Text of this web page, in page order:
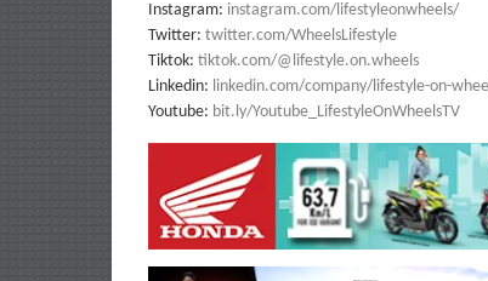
Instagram: instagram.com/lifestyleonwheels/
Twitter: twitter.com/WheelsLifestyle
Tiktok: tiktok.com/@lifestyle.on.wheels
Linkedin: linkedin.com/company/lifestyle-on-
Youtube: bit.ly/Youtube_LifestyleOnWheelsTV